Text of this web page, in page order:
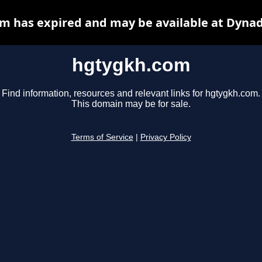
hgtygkh.com
Find information, resources and relevant links for hgtygkh.com.
This domain may be for sale.
Terms of Service Privacy Policy
has expired and may be available at